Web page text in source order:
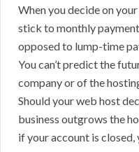
When you decide on
stick to monthly
opposed to lump-time
You can’t predict the
company or of the
Should your web host
business outgrows the
if your account is closed,